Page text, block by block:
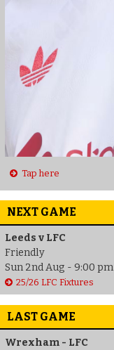
Tap here
NEXT GAME
Leeds v LFC
Friendly
Sun 2nd Aug - 9:00 pm
25/26 LFC Fixtures
LAST GAME
Wrexham - LFC